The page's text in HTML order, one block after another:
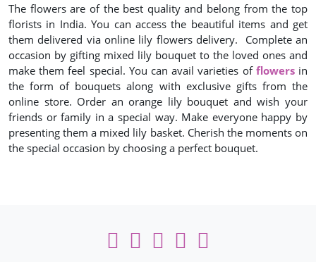
The flowers are of the best quality and belong from the top
florists in India. You can access the beautiful items and get
them delivered via online lily flowers delivery. Complete an
occasion by gifting mixed lily bouquet to the loved ones and
make them feel special. You can avail varieties of flowersin
the form of bouquets along with exclusive gifts from the
online store. Order an orange lily bouquet and wish your
friends or family in a special way. Make everyone happy by
presenting them a mixed lily basket. Cherish the moments on
the special occasion by choosing a perfect bouquet.